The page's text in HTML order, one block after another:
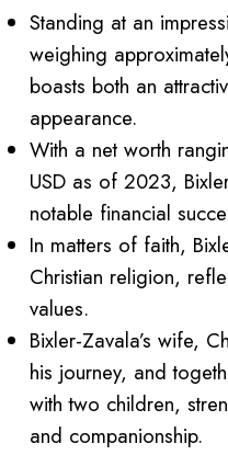
Standing at an
weighing
boasts both an
appearance.
With a net worth
USD as of 2023,
notable financial
In matters of faith,
Christian religion,
values.
Bixler-Zavala’s wife,
his journey, and
with two children,
and companionship.